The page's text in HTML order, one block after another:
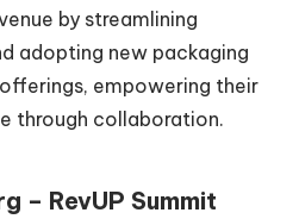
by streamlining
adopting new packaging
empowering their
through collaboration.
– RevUP Summit